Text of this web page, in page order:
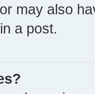
may also
a post.